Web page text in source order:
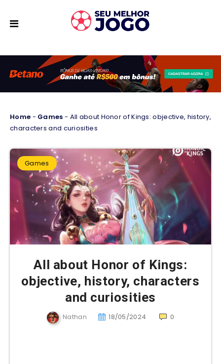
Home - Games - All about Honor of Kings: objective, history,
characters and curiosities
Games
All about Honor of Kings:
objective, history, characters
and curiosities
Nathan 18/05/2024 0